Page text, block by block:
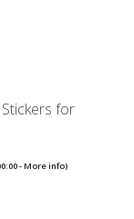
for
-More info)